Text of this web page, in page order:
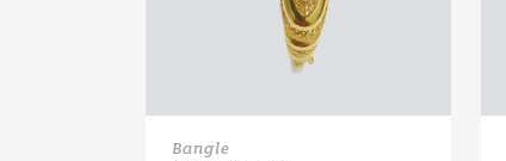
Bangle